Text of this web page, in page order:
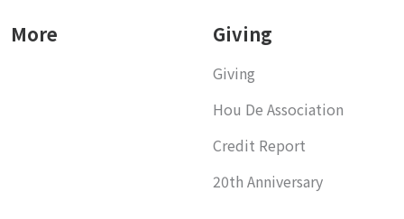
More Giving
Giving
Hou De Association
Credit Report
20th Anniversary